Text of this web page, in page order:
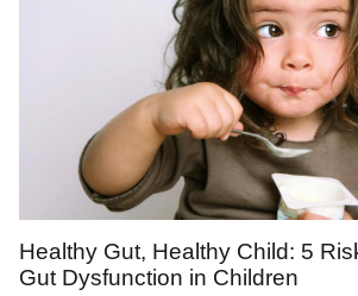
Healthy Gut, Healthy Child: 5
Gut Dysfunction in Children